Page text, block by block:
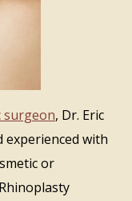
surgeon, Dr. Eric
experienced with
or